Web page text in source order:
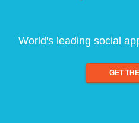
World's leading social
GET